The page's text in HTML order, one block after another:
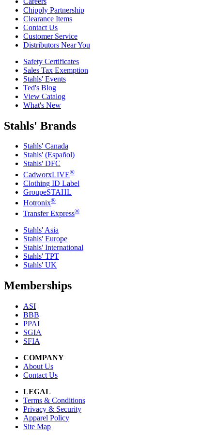
Chipply Partnership
Clearance Items
Contact Us
Customer Service
Distributors Near You
Safety Certificates
Sales Tax Exemption
Stahls' Events
Ted's Blog
View Catalog
What's New
Stahls' Brands
Stahls' Canada
Stahls' (Español)
Stahls' DFC
CadworxLIVE®
Clothing ID Label
GroupeSTAHL
Hotronix®
Transfer Express®
Stahls' Asia
Stahls' Europe
Stahls' International
Stahls' TPT
Stahls' UK
Memberships
ASI
BBB
PPAI
SGIA
SFIA
COMPANY
About Us
Contact Us
LEGAL
Terms & Conditions
Privacy & Security
Apparel Policy
Site Map